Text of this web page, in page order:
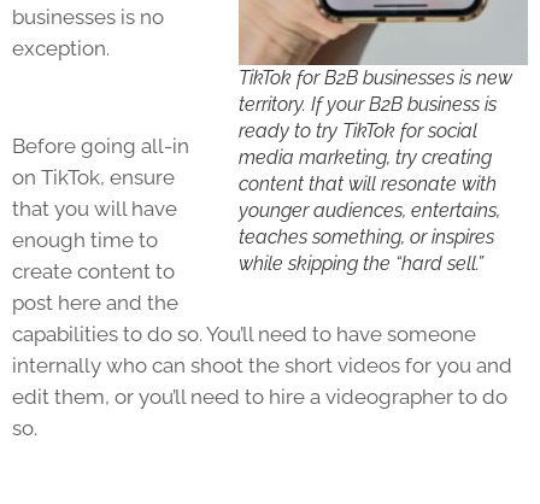
TikTok for B2B businesses is new
territory. If your B2B business is
ready to try TikTok for social
media marketing, try creating
content that will resonate with
younger audiences, entertains,
teaches something, or inspires
while skipping the “hard sell.”
businesses is no
exception.
Before going all-in
on TikTok, ensure
that you will have
enough time to
create content to
post here and the
capabilities to do so. You’ll need to have someone
internally who can shoot the short videos for you and
edit them, or you’ll need to hire a videographer to do
so.